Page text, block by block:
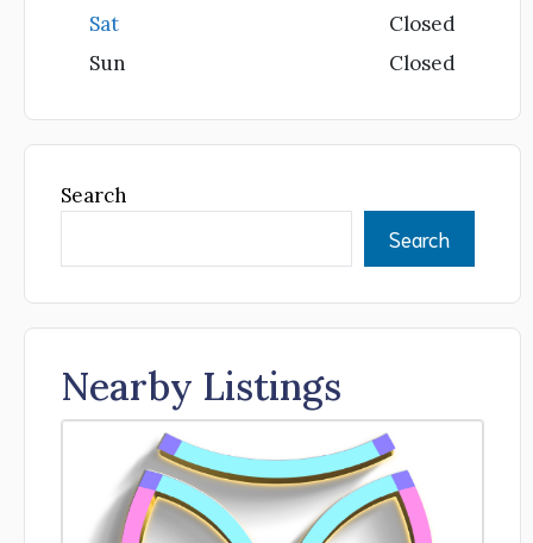
Sat
Closed
Sun
Closed
Search
Search
Nearby Listings